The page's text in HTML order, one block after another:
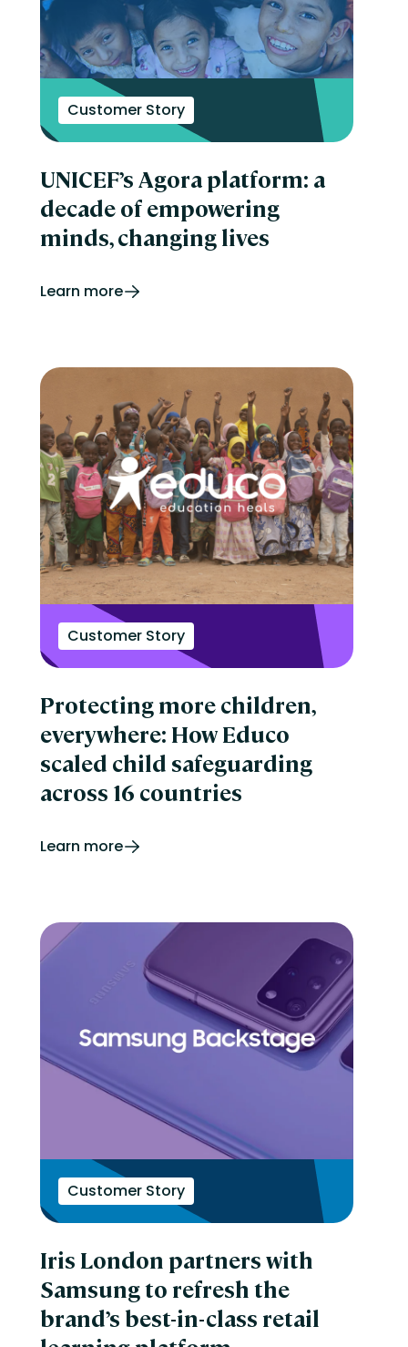
Customer Story
UNICEF’s Agora platform: a
decade of empowering
minds, changing lives
Learn more
Customer Story
Protecting more children,
everywhere: How Educo
scaled child safeguarding
across 16 countries
Learn more
Customer Story
Iris London partners with
Samsung to refresh the
brand’s best-in-class retail